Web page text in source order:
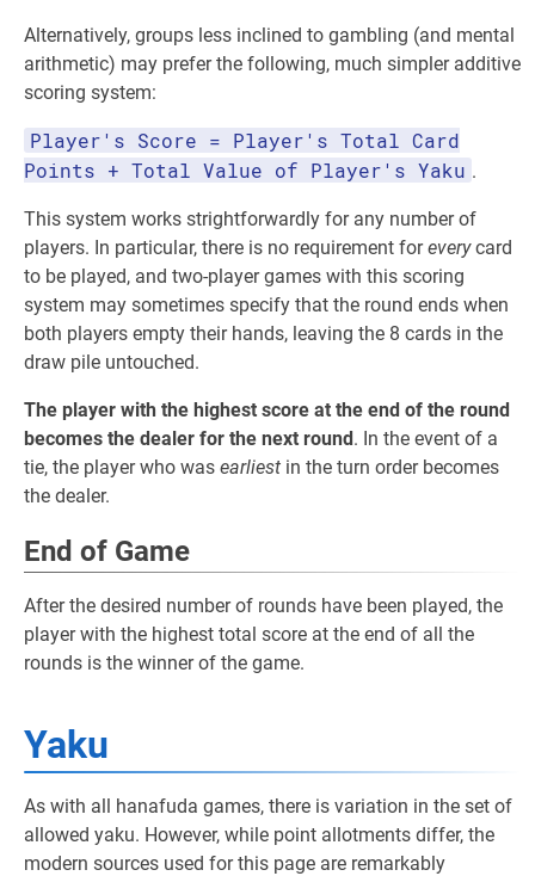
Alternatively, groups less inclined to gambling (and mental
arithmetic) may prefer the following, much simpler additive
scoring system:
Player's Score = Player's Total Card
Points + Total Value of Player's Yaku .
This system works strightforwardly for any number of
players. In particular, there is no requirement foreverycard
to be played, and two-player games with this scoring
system may sometimes specify that the round ends when
both players empty their hands, leaving the 8 cards in the
draw pile untouched.
The player with the highest score at the end of the round
becomes the dealer for the next round. In the event of a
tie, the player who was earliest in the turn order becomes
the dealer.
End of Game
After the desired number of rounds have been played, the
player with the highest total score at the end of all the
rounds is the winner of the game.
Yaku
As with all hanafuda games, there is variation in the set of
allowed yaku. However, while point allotments differ, the
modern sources used for this page are remarkably